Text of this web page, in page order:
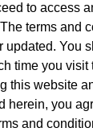
to access
terms and
updated. You
time you visit
this website
herein, you
and